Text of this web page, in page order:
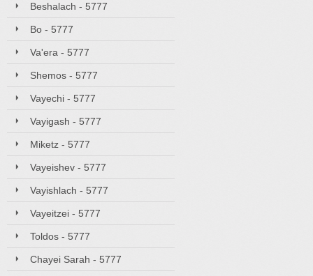
Beshalach - 5777
Bo - 5777
Va'era - 5777
Shemos - 5777
Vayechi - 5777
Vayigash - 5777
Miketz - 5777
Vayeishev - 5777
Vayishlach - 5777
Vayeitzei - 5777
Toldos - 5777
Chayei Sarah - 5777